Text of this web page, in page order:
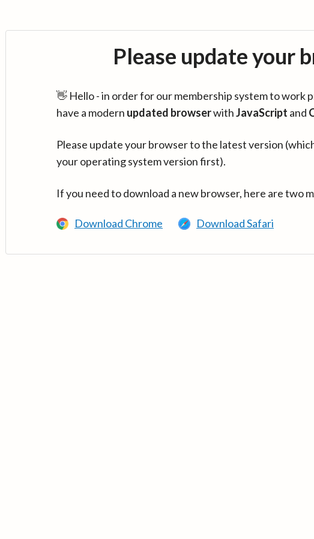
Please update your
👋 Hello - in order for our membership system to work
have a modern updated browserwithJavaScript and
Please update your browser to the latest version
your operating system version first).
If you need to download a new browser, here are two
Download Chrome Download Safari